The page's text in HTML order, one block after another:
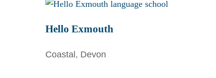
Hello Exmouth
Coastal, Devon